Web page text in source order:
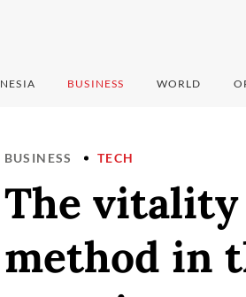
BUSINESS WORLD
BUSINESS TECH
The vitality
method in